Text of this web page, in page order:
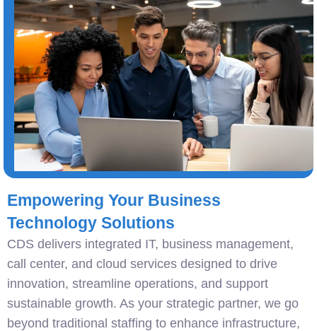
Empowering Your Business
Technology Solutions
CDS delivers integrated IT, business management,
call center, and cloud services designed to drive
innovation, streamline operations, and support
sustainable growth. As your strategic partner, we go
beyond traditional staffing to enhance infrastructure,